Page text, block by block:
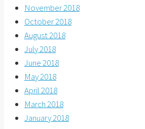
November 2018
October 2018
August 2018
July 2018
June 2018
May 2018
April 2018
March 2018
January 2018